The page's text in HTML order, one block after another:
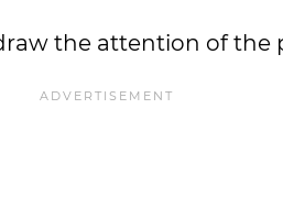
the attention of the